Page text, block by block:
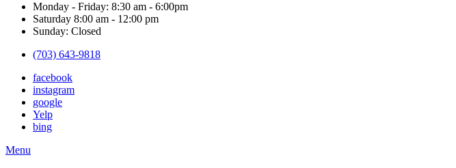
Monday - Friday: 8:30 am - 6:00pm
Saturday 8:00 am - 12:00 pm
Sunday: Closed
(703) 643-9818
facebook
instagram
google
Yelp
bing
Main
Menu